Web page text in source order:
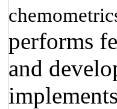
performs
and